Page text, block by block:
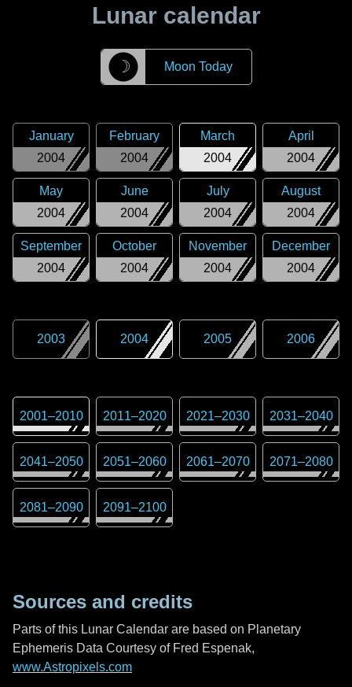
Lunar calendar
☽ Moon Today
2004
January
2004
February
2004
March
2004
April
2004
May
2004
June
2004
July
2004
August
2004
September
2004
October
2004
November
2004
December
2003 2004 2005 2006
2001–2010 2011–2020 2021–2030 2031–2040
2041–2050 2051–2060 2061–2070 2071–2080
2081–2090 2091–2100
Sources and credits
Parts of this Lunar Calendar are based on Planetary
Ephemeris Data Courtesy of Fred Espenak,
www.Astropixels.com